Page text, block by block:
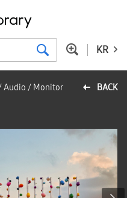
KR
BACK
/ Audio / Monitor